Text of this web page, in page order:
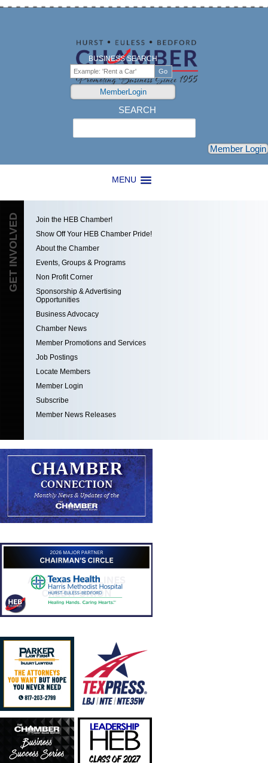
MENU
BUSINESS SEARCH
MemberLogin
SEARCH
Member Login
GET INVOLVED
Join the HEB Chamber!
Show Off Your HEB Chamber Pride!
About the Chamber
Events, Groups & Programs
Non Profit Corner
Sponsorship & Advertising
Opportunities
Business Advocacy
Chamber News
Member Promotions and Services
Job Postings
Locate Members
Member Login
Subscribe
Member News Releases